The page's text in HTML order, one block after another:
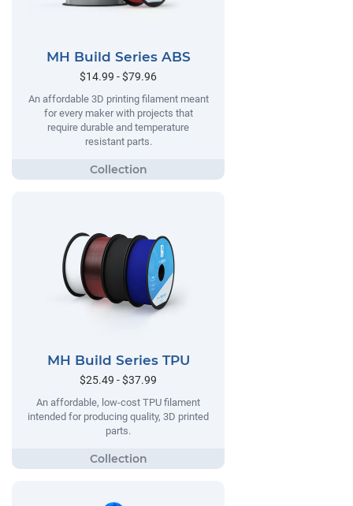
MH Build Series ABS
$14.99 - $79.96
An affordable 3D printing filament meant
for every maker with projects that
require durable and temperature
resistant parts.
MH Build Series TPU
$25.49 - $37.99
An affordable, low-cost TPU filament
intended for producing quality, 3D printed
parts.